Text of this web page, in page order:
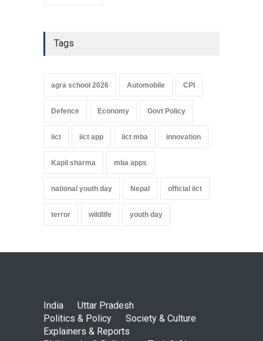
Tags
agra school 2026 Automobile CPI
Defence Economy Govt Policy
iict iict app iict mba innovation
Kapil sharma mba apps
national youth day Nepal official iict
terror wildlife youth day
India
Uttar Pradesh
Politics & Policy
Society & Culture
Explainers & Reports